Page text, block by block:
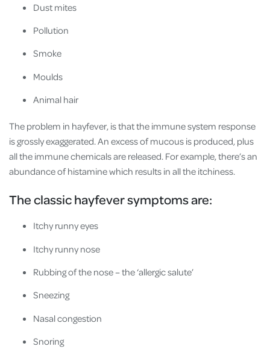
Dust mites
Pollution
Smoke
Moulds
Animal hair
The problem in hayfever, is that the immune system response
is grossly exaggerated. An excess of mucous is produced, plus
all the immune chemicals are released. For example, there’s an
abundance of histamine which results in all the itchiness.
The classic hayfever symptoms are:
Itchy runny eyes
Itchy runny nose
Rubbing of the nose – the ‘allergic salute’
Sneezing
Nasal congestion
Snoring